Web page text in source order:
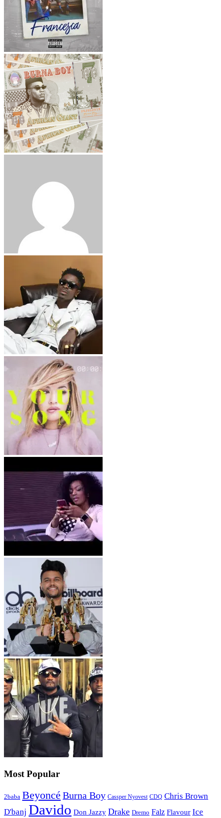
Most Popular
2baba Beyoncé Burna Boy Cassper Nyovest CDQ Chris Brown
D'banj Davido Don Jazzy Drake Dremo Falz Flavour Ice